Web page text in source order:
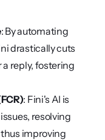
: By automating
drastically cuts
reply, fostering
: Fini's AI is
resolving
improving